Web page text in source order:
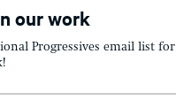
our work
Progressives email list for